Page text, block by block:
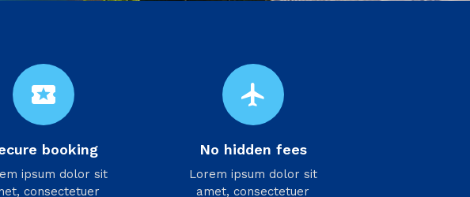
local_activity
booking
ipsum dolor sit
consectetuer
flight
No hidden fees
Lorem ipsum dolor sit
amet, consectetuer